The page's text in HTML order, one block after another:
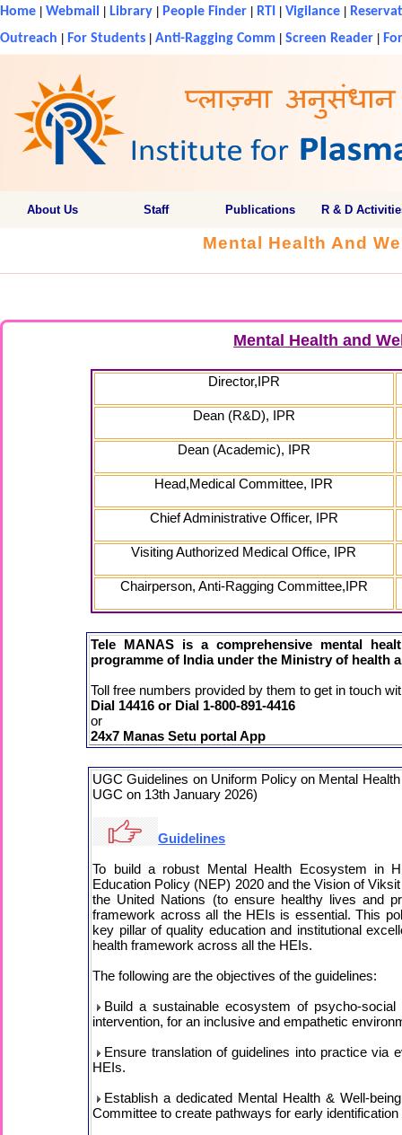
Outreach For Students Anti-Ragging Comm Screen Reader
About Us Staff Publications R & D
Home Webmail Library People Finder RTI Vigilance
Mental Health And
Mental Health and
Director,IPR
Dean (R&D), IPR
Dean (Academic), IPR
Head,Medical Committee, IPR
Chief Administrative Officer, IPR
Visiting Authorized Medical Office, IPR
Chairperson, Anti-Ragging Committee,IPR
Tele MANAS is a comprehensive mental
programme of India under the Ministry of health
Toll free numbers provided by them to get in touch
Dial 14416 or Dial 1-800-891-4416
or
24x7 Manas Setu portal App
UGC Guidelines on Uniform Policy on Mental
UGC on 13th January 2026)
Guidelines
To build a robust Mental Health Ecosystem in
Education Policy (NEP) 2020 and the Vision of
the United Nations (to ensure healthy lives and
framework across all the HEIs is essential. This
key pillar of quality education and institutional
health framework across all the HEIs.
The following are the objectives of the guidelines:
Build a sustainable ecosystem of psycho-
intervention, for an inclusive and empathetic
Ensure translation of guidelines into practice via
HEIs.
Establish a dedicated Mental Health & Well-
Committee to create pathways for early